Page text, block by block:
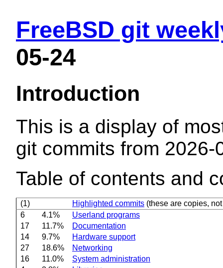
FreeBSD git
05-24
Introduction
This is a display of
git commits from
Table of contents and
(1) Highlighted commits (these are copies,
6
4.1%
Userland programs
17
11.7%
Documentation
14
9.7%
Hardware support
27
18.6%
Networking
16
11.0%
System administration